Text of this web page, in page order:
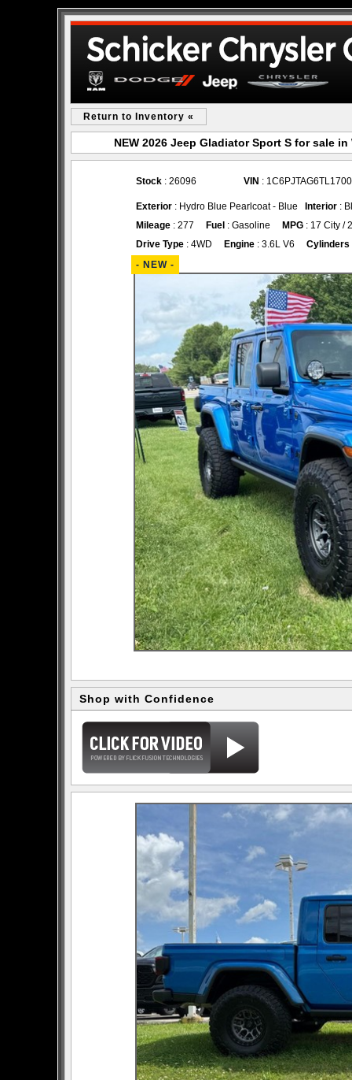
Return to Inventory «
NEW 2026 Jeep Gladiator Sport S for sale
Stock : 26096 VIN :
Exterior : Hydro Blue Pearlcoat - Blue Interior :
Mileage : 277 Fuel : Gasoline MPG : 17 City /
Drive Type : 4WD Engine : 3.6L V6 Cylinders
- NEW -
Shop with Confidence